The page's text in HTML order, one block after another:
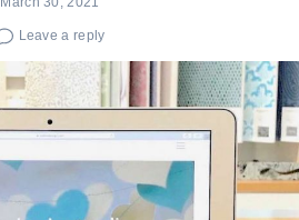
Leave a reply